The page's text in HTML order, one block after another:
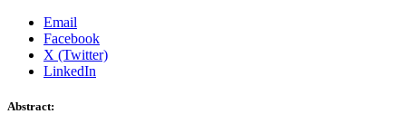
Email
Facebook
X (Twitter)
LinkedIn
Abstract: